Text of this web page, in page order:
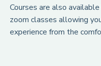
Courses are also available
zoom classes allowing
experience from the